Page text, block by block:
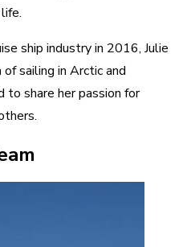
ship industry in 2016, Julie
sailing in Arctic and
share her passion for